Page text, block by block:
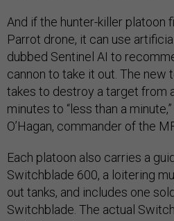
And if the hunter-killer platoon
Parrot drone, it can use
dubbed Sentinel AI to
cannon to take it out. The
takes to destroy a target from
minutes to “less than a
O’Hagan, commander of the
Each platoon also carries a
Switchblade 600, a loitering
out tanks, and includes one
Switchblade. The actual